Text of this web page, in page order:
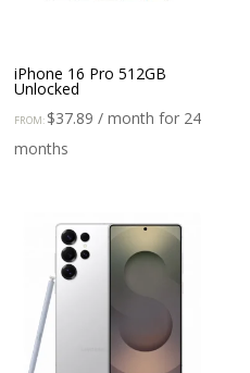
iPhone 16 Pro 512GB
Unlocked
FROM: $37.89 / month for 24
months